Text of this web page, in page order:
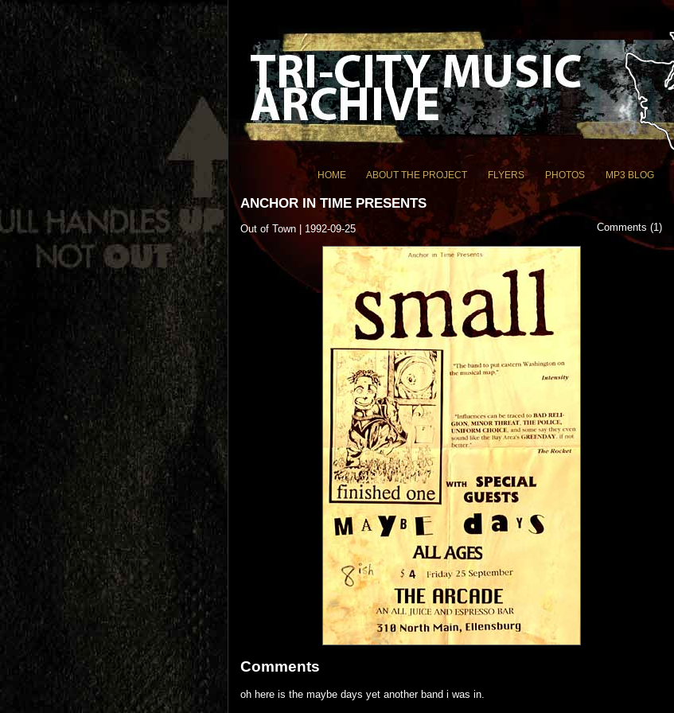
HOME ABOUT THE PROJECT FLYERS PHOTOS MP3 BLOG
ANCHOR IN TIME PRESENTS
Comments (1)
Out of Town | 1992-09-25
Comments
oh here is the maybe days yet another band i was in.